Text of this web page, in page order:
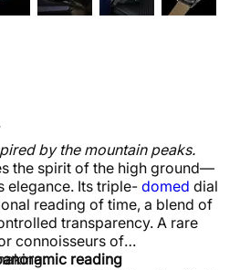
by the mountain peaks.
the spirit of the high ground—
elegance. Its triple-domed dial
reading of time, a blend of
transparency. A rare
connoisseurs of
reading